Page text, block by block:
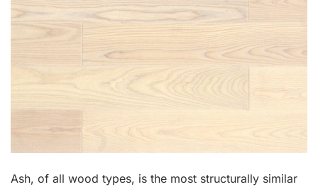
Ash, of all wood types, is the most structurally similar